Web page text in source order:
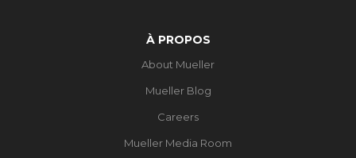
À PROPOS
About Mueller
Mueller Blog
Careers
Mueller Media Room